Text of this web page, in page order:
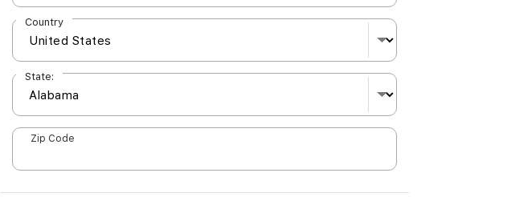
Country
State:
Zip Code